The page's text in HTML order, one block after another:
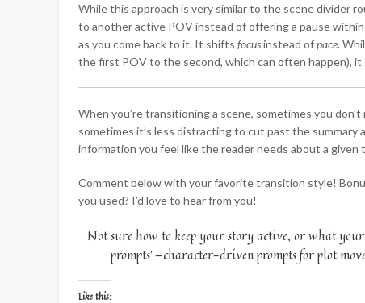
While this approach is very similar to the scene divider
to another active POV instead of offering a pause
as you come back to it. It shifts focusinstead ofpace.
the first POV to the second, which can often happen), it
When you’re transitioning a scene, sometimes you
sometimes it’s less distracting to cut past the
information you feel like the reader needs about a given
Comment below with your favorite transition style!
you used? I’d love to hear from you!
Not sure how to keep your story active, or what
prompts”—character-driven prompts for plot
Like this: